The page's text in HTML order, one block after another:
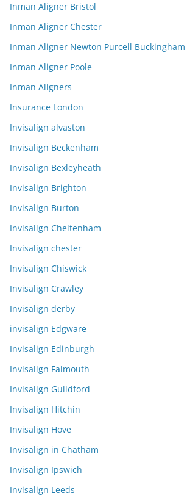
Inman Aligner Bristol
Inman Aligner Chester
Inman Aligner Newton Purcell Buckingham
Inman Aligner Poole
Inman Aligners
Insurance London
Invisalign alvaston
Invisalign Beckenham
Invisalign Bexleyheath
Invisalign Brighton
Invisalign Burton
Invisalign Cheltenham
Invisalign chester
Invisalign Chiswick
Invisalign Crawley
Invisalign derby
invisalign Edgware
Invisalign Edinburgh
Invisalign Falmouth
Invisalign Guildford
Invisalign Hitchin
Invisalign Hove
Invisalign in Chatham
Invisalign Ipswich
Invisalign Leeds